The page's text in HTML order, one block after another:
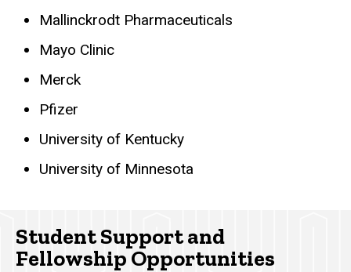
Mallinckrodt Pharmaceuticals
Mayo Clinic
Merck
Pfizer
University of Kentucky
University of Minnesota
Student Support and
Fellowship Opportunities